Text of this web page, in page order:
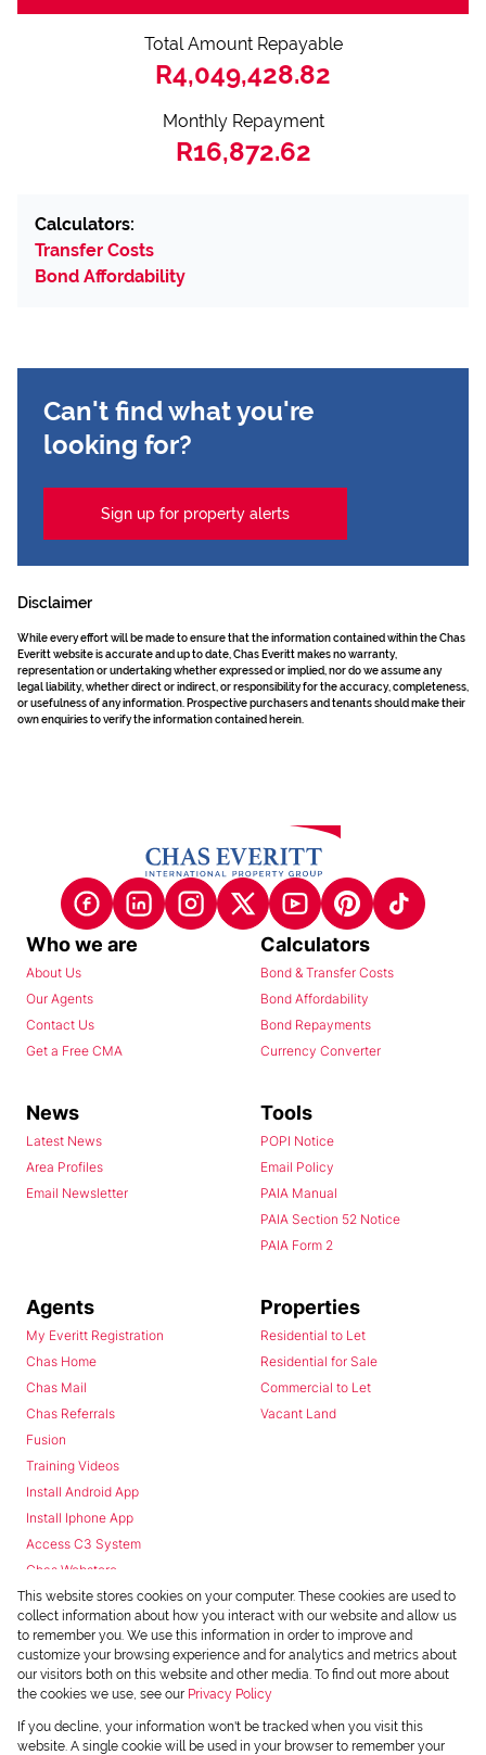
Total Amount Repayable
R4,049,428.82
Monthly Repayment
R16,872.62
Calculators:
Transfer Costs
Bond Affordability
Can't find what you're
looking for?
Sign up for property alerts
Disclaimer
While every effort will be made to ensure that the information contained within the Chas
Everitt website is accurate and up to date, Chas Everitt makes no warranty,
representation or undertaking whether expressed or implied, nor do we assume any
legal liability, whether direct or indirect, or responsibility for the accuracy, completeness,
or usefulness of any information. Prospective purchasers and tenants should make their
own enquiries to verify the information contained herein.
Who we are
About Us
Our Agents
Contact Us
Get a Free CMA
Calculators
Bond & Transfer Costs
Bond Affordability
Bond Repayments
Currency Converter
News
Latest News
Area Profiles
Email Newsletter
Tools
POPI Notice
Email Policy
PAIA Manual
PAIA Section 52 Notice
PAIA Form 2
Agents
My Everitt Registration
Chas Home
Chas Mail
Chas Referrals
Fusion
Training Videos
Install Android App
Install Iphone App
Access C3 System
Chas Webstore
Properties
Residential to Let
Residential for Sale
Commercial to Let
Vacant Land
Powered byProp Data
Copyright © 2026 Chas Everitt
This website stores cookies on your computer. These cookies are used to
collect information about how you interact with our website and allow us
to remember you. We use this information in order to improve and
customize your browsing experience and for analytics and metrics about
our visitors both on this website and other media. To find out more about
the cookies we use, see our Privacy Policy
If you decline, your information won't be tracked when you visit this
website. A single cookie will be used in your browser to remember your